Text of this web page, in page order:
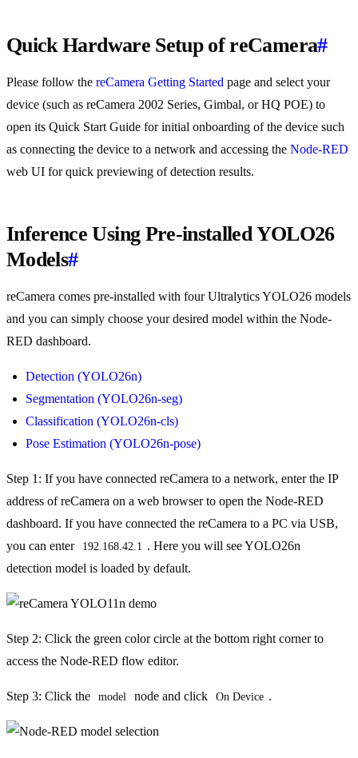
Quick Hardware Setup of reCamera#
Please follow the reCamera Getting Started page and select your
device (such as reCamera 2002 Series, Gimbal, or HQ POE) to
open its Quick Start Guide for initial onboarding of the device such
as connecting the device to a network and accessing the Node-RED
web UI for quick previewing of detection results.
Inference Using Pre-installed YOLO26
Models#
reCamera comes pre-installed with four Ultralytics YOLO26 models
and you can simply choose your desired model within the Node-
RED dashboard.
Detection (YOLO26n)
Segmentation (YOLO26n-seg)
Classification (YOLO26n-cls)
Pose Estimation (YOLO26n-pose)
Step 1: If you have connected reCamera to a network, enter the IP
address of reCamera on a web browser to open the Node-RED
dashboard. If you have connected the reCamera to a PC via USB,
you can enter
192.168.42.1 . Here you will see YOLO26n
detection model is loaded by default.
Step 2: Click the green color circle at the bottom right corner to
access the Node-RED flow editor.
Step 3: Click the model node and click On Device .